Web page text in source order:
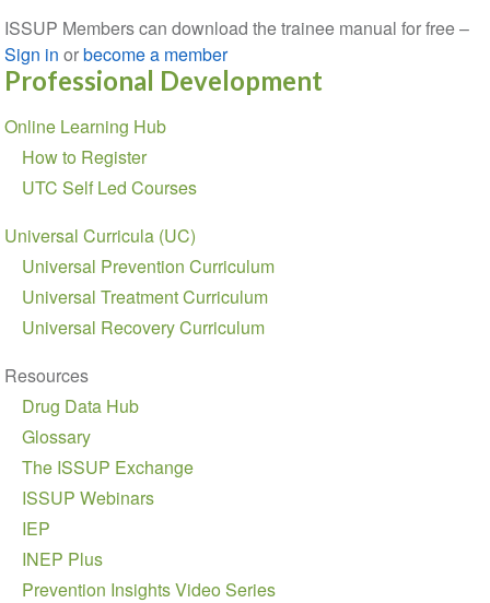
ISSUP Members can download the trainee manual for free –
Sign in orbecome a member
Professional Development
Section
navigation
Online Learning Hub
How to Register
UTC Self Led Courses
Universal Curricula (UC)
Universal Prevention Curriculum
Universal Treatment Curriculum
Universal Recovery Curriculum
Resources
Drug Data Hub
Glossary
The ISSUP Exchange
ISSUP Webinars
IEP
INEP Plus
Prevention Insights Video Series